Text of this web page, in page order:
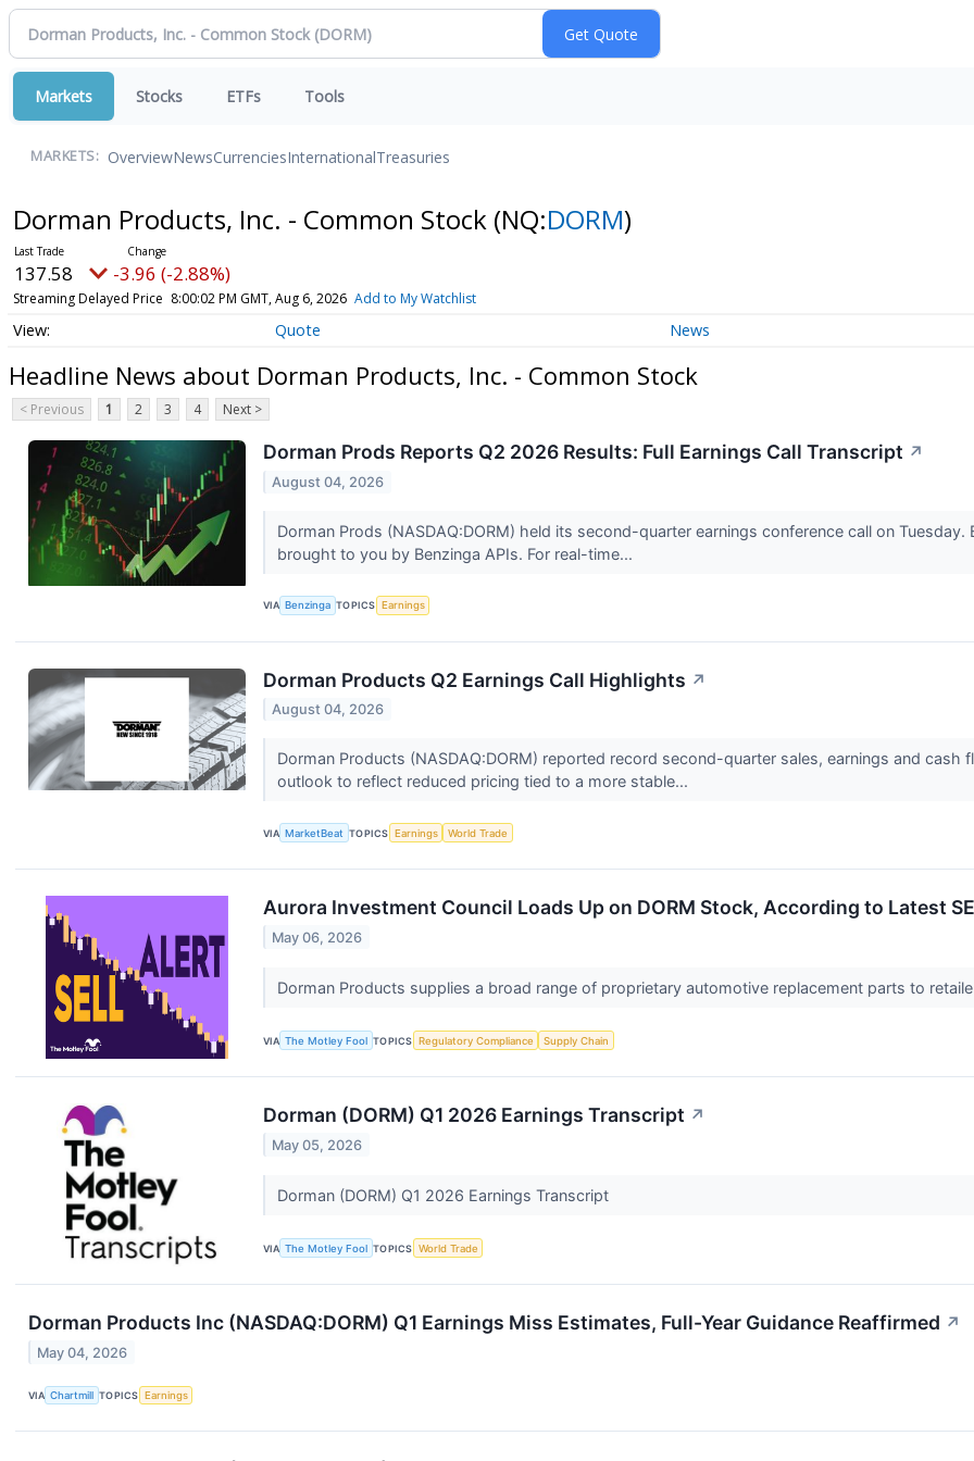
Markets Stocks ETFs Tools
MARKETS: OverviewNewsCurrenciesInternationalTreasuries
Dorman Products, Inc. - Common Stock (NQ:DORM)
137.58 -3.96 (-2.88%)
Streaming Delayed Price 8:00:02 PM GMT, Aug 6, 2026 Add to My Watchlist
Quote News
Headline News about Dorman Products, Inc. - Common Stock
< Previous 1 2 3 4 Next >
Dorman Prods Reports Q2 2026 Results: Full Earnings Call Transcript ↗
August 04, 2026
Dorman Prods (NASDAQ:DORM) held its second-quarter earnings conference call on
brought to you by Benzinga APIs. For real-time...
VIA Benzinga TOPICS Earnings
Dorman Products Q2 Earnings Call Highlights ↗
August 04, 2026
Dorman Products (NASDAQ:DORM) reported record second-quarter sales, earnings and
outlook to reflect reduced pricing tied to a more stable...
VIA MarketBeat TOPICS Earnings World Trade
Aurora Investment Council Loads Up on DORM Stock, According to Latest
May 06, 2026
Dorman Products supplies a broad range of proprietary automotive replacement parts to
VIA The Motley Fool TOPICS Regulatory Compliance Supply Chain
Dorman (DORM) Q1 2026 Earnings Transcript ↗
May 05, 2026
Dorman (DORM) Q1 2026 Earnings Transcript
VIA The Motley Fool TOPICS World Trade
Dorman Products Inc (NASDAQ:DORM) Q1 Earnings Miss Estimates, Full-Year Guidance Reaffirmed ↗
May 04, 2026
VIA Chartmill TOPICS Earnings